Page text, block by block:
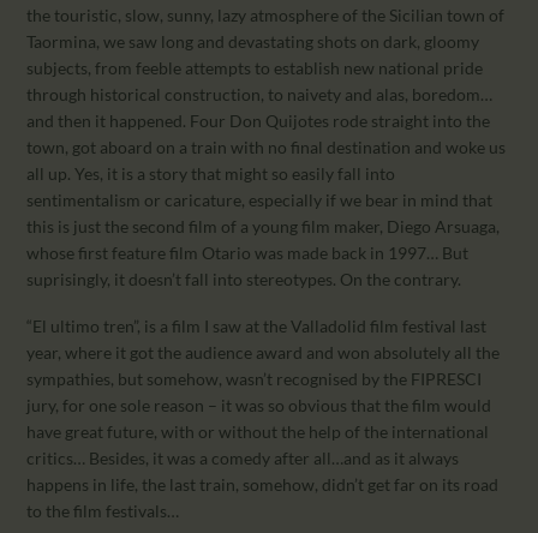
the touristic, slow, sunny, lazy atmosphere of the Sicilian town of
Taormina, we saw long and devastating shots on dark, gloomy
subjects, from feeble attempts to establish new national pride
through historical construction, to naivety and alas, boredom…
and then it happened. Four Don Quijotes rode straight into the
town, got aboard on a train with no final destination and woke us
all up. Yes, it is a story that might so easily fall into
sentimentalism or caricature, especially if we bear in mind that
this is just the second film of a young film maker, Diego Arsuaga,
whose first feature film Otario was made back in 1997… But
suprisingly, it doesn’t fall into stereotypes. On the contrary.
“El ultimo tren”, is a film I saw at the Valladolid film festival last
year, where it got the audience award and won absolutely all the
sympathies, but somehow, wasn’t recognised by the FIPRESCI
jury, for one sole reason – it was so obvious that the film would
have great future, with or without the help of the international
critics… Besides, it was a comedy after all…and as it always
happens in life, the last train, somehow, didn’t get far on its road
to the film festivals…